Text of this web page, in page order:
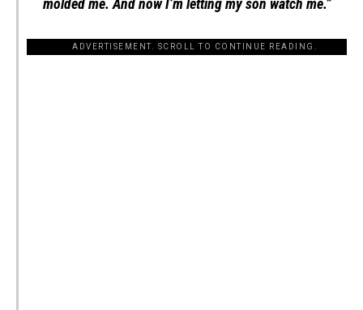
molded me. And now I’m letting my son watch me.”
ADVERTISEMENT. SCROLL TO CONTINUE READING.